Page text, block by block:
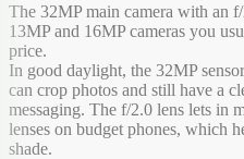
The 32MP main camera with an
13MP and 16MP cameras you
price.
In good daylight, the 32MP
can crop photos and still have a
messaging. The f/2.0 lens lets in
lenses on budget phones, which
shade.